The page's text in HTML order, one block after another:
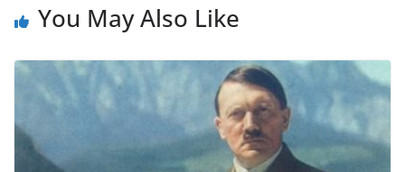
You May Also Like